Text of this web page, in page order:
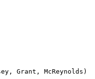
Grant, McReynolds)